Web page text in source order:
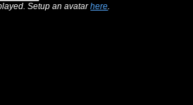
Setup an avatarhere